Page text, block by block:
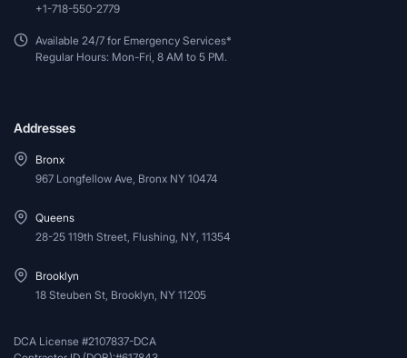
+1-718-550-2779
Available 24/7 for Emergency Services*
Regular Hours: Mon-Fri, 8 AM to 5 PM.
Addresses
Bronx
967 Longfellow Ave, Bronx NY 10474
Queens
28-25 119th Street, Flushing, NY, 11354
Brooklyn
18 Steuben St, Brooklyn, NY 11205
DCA License #2107837-DCA